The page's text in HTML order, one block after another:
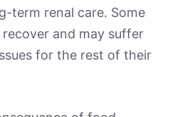
term renal care. Some
and may suffer
for the rest of their